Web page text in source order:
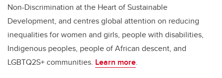
Non-Discrimination at the Heart of Sustainable
Development, and centres global attention on reducing
inequalities for women and girls, people with disabilities,
Indigenous peoples, people of African descent, and
LGBTQ2S+ communities. Learn more.